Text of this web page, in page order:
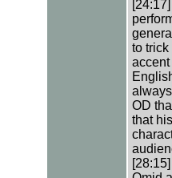
to trick
OD
that